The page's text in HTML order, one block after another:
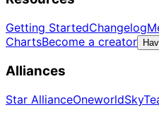
Getting StartedChangelog
ChartsBecome a creator
Alliances
Star AllianceOneworld